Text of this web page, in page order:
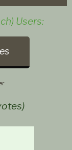
Users: